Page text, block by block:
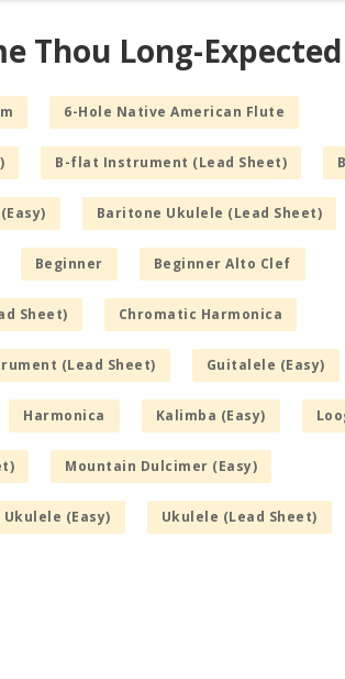
Thou Long-Expected
6-Hole Native American Flute
B-flat Instrument (Lead Sheet)
Baritone Ukulele (Lead Sheet)
Beginner Beginner Alto Clef
Sheet) Chromatic Harmonica
(Lead Sheet) Guitalele (Easy)
Harmonica Kalimba (Easy)
Mountain Dulcimer (Easy)
Ukulele (Easy) Ukulele (Lead Sheet)